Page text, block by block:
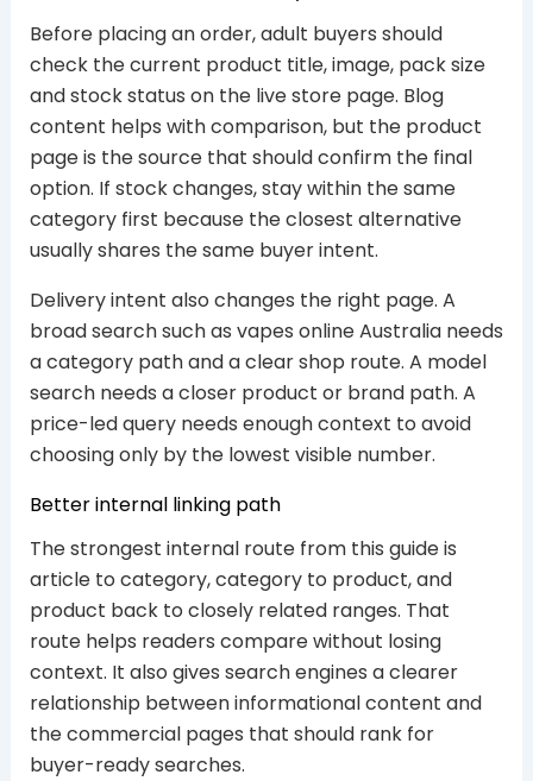
Before placing an order, adult buyers should
check the current product title, image, pack size
and stock status on the live store page. Blog
content helps with comparison, but the product
page is the source that should confirm the final
option. If stock changes, stay within the same
category first because the closest alternative
usually shares the same buyer intent.
Delivery intent also changes the right page. A
broad search such as vapes online Australia needs
a category path and a clear shop route. A model
search needs a closer product or brand path. A
price-led query needs enough context to avoid
choosing only by the lowest visible number.
Better internal linking path
The strongest internal route from this guide is
article to category, category to product, and
product back to closely related ranges. That
route helps readers compare without losing
context. It also gives search engines a clearer
relationship between informational content and
the commercial pages that should rank for
buyer-ready searches.